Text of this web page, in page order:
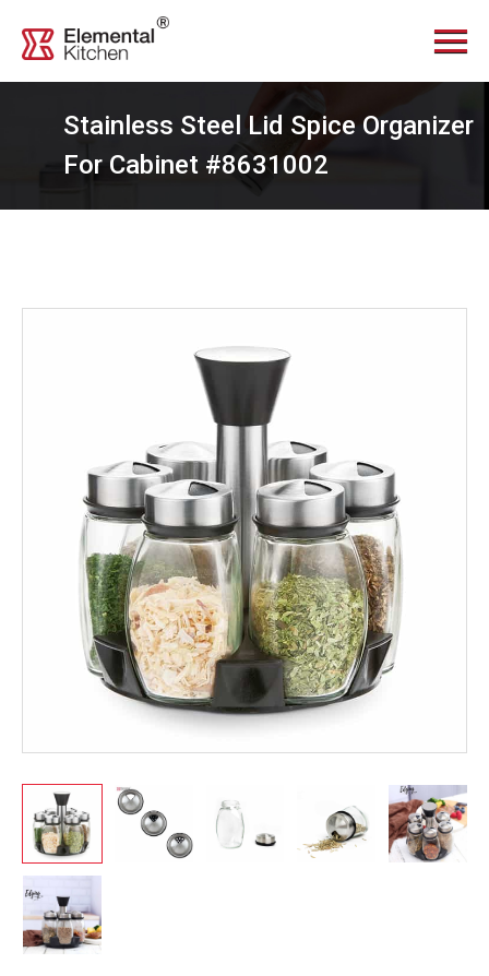
Home
Services
Stainless Steel Lid Spice Organizer
For Cabinet #8631002